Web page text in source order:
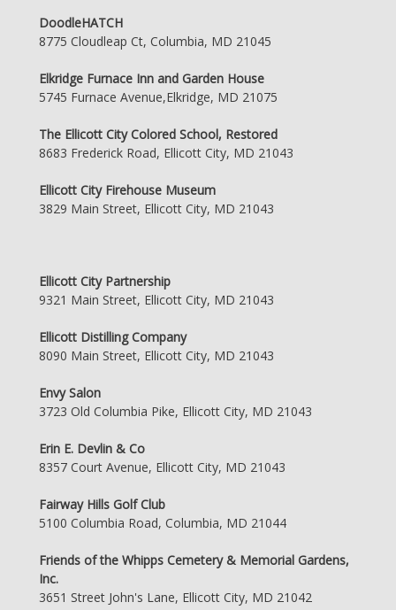
DoodleHATCH
8775 Cloudleap Ct, Columbia, MD 21045
Elkridge Furnace Inn and Garden House
5745 Furnace Avenue,Elkridge, MD 21075
The Ellicott City Colored School, Restored
8683 Frederick Road, Ellicott City, MD 21043
Ellicott City Firehouse Museum
3829 Main Street, Ellicott City, MD 21043
Ellicott City Partnership
9321 Main Street, Ellicott City, MD 21043
Ellicott Distilling Company
8090 Main Street, Ellicott City, MD 21043
Envy Salon
3723 Old Columbia Pike, Ellicott City, MD 21043
Erin E. Devlin & Co
8357 Court Avenue, Ellicott City, MD 21043
Fairway Hills Golf Club
5100 Columbia Road, Columbia, MD 21044
Friends of the Whipps Cemetery & Memorial Gardens,
Inc.
3651 Street John's Lane, Ellicott City, MD 21042